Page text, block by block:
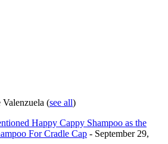
(see all)
Happy Cappy Shampoo as the
For Cradle Cap - September 29,